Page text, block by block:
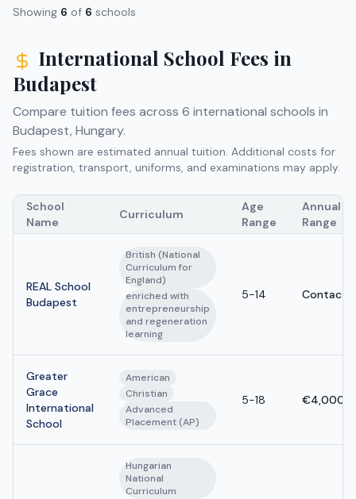
Showing 6 of 6 schools
International School Fees in
Budapest
Compare tuition fees across 6 international schools in
Budapest, Hungary.
Fees shown are estimated annual tuition. Additional costs for
registration, transport, uniforms, and examinations may apply.
School
Name
Curriculum
Age
Range
Annual
Range
REAL School
Budapest
British (National
Curriculum for
England)
enriched with
entrepreneurship
and regeneration
learning
5-14 Contact
Greater
Grace
International
School
American
Christian
Advanced
Placement (AP)
5-18 €4,000 -
Hungarian
National
Curriculum